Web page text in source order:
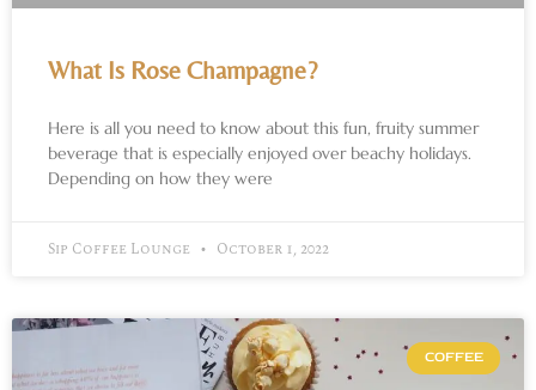
What Is Rose Champagne?
Here is all you need to know about this fun, fruity summer
beverage that is especially enjoyed over beachy holidays.
Depending on how they were
Sip Coffee Lounge October 1, 2022
COFFEE